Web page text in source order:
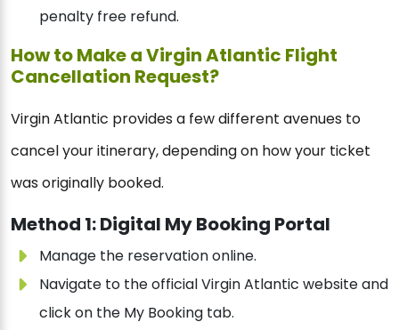
penalty free refund.
How to Make a Virgin Atlantic Flight
Cancellation Request?
Virgin Atlantic provides a few different avenues to
cancel your itinerary, depending on how your ticket
was originally booked.
Method 1: Digital My Booking Portal
Manage the reservation online.
Navigate to the official Virgin Atlantic website and
click on the My Booking tab.